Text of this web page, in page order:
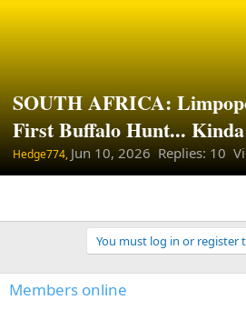
SOUTH AFRICA:
First Buffalo Hunt... Kinda
Hedge774, Jun 10, 2026 Replies: 10
You must log in or register
Members online